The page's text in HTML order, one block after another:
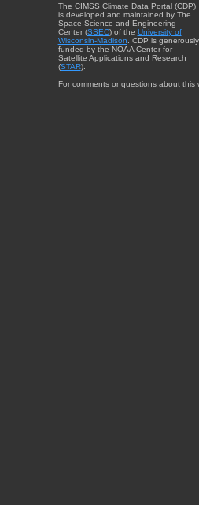
The CIMSS Climate Data Portal (CDP)
is developed and maintained by The
Space Science and Engineering
Center (SSEC) of the University of
Wisconsin-Madison . CDP is generously
funded by the NOAA Center for
Satellite Applications and Research
(STAR).
For comments or questions about this